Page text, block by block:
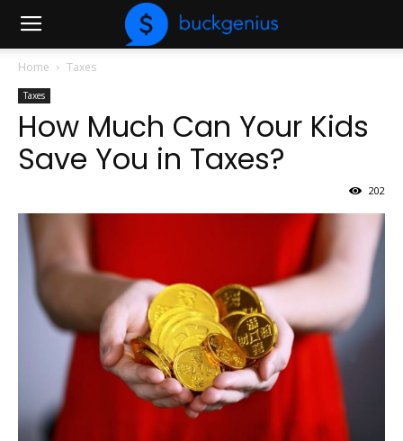
Home Taxes
Taxes
How Much Can Your Kids
Save You in Taxes?
202